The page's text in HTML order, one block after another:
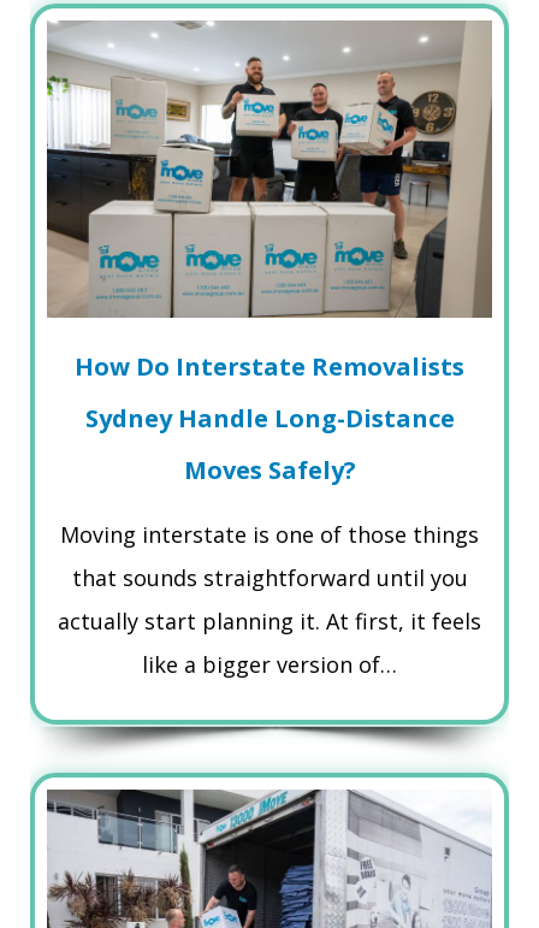
How Do Interstate Removalists
Sydney Handle Long-Distance
Moves Safely?
Moving interstate is one of those things
that sounds straightforward until you
actually start planning it. At first, it feels
like a bigger version of…